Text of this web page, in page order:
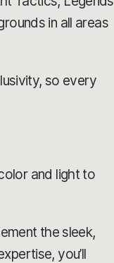
in all areas
so every
and light to
the sleek,
you’ll